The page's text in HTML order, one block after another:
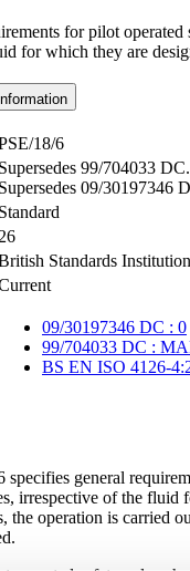
for pilot operated
for which they are
18/6
Supersedes 99/704033
Supersedes 09/30197346
Standard
26
Standards Institution
09/30197346 DC : 0
99/704033 DC :
BS EN ISO 4126-
specifies general
irrespective of the fluid
the operation is carried